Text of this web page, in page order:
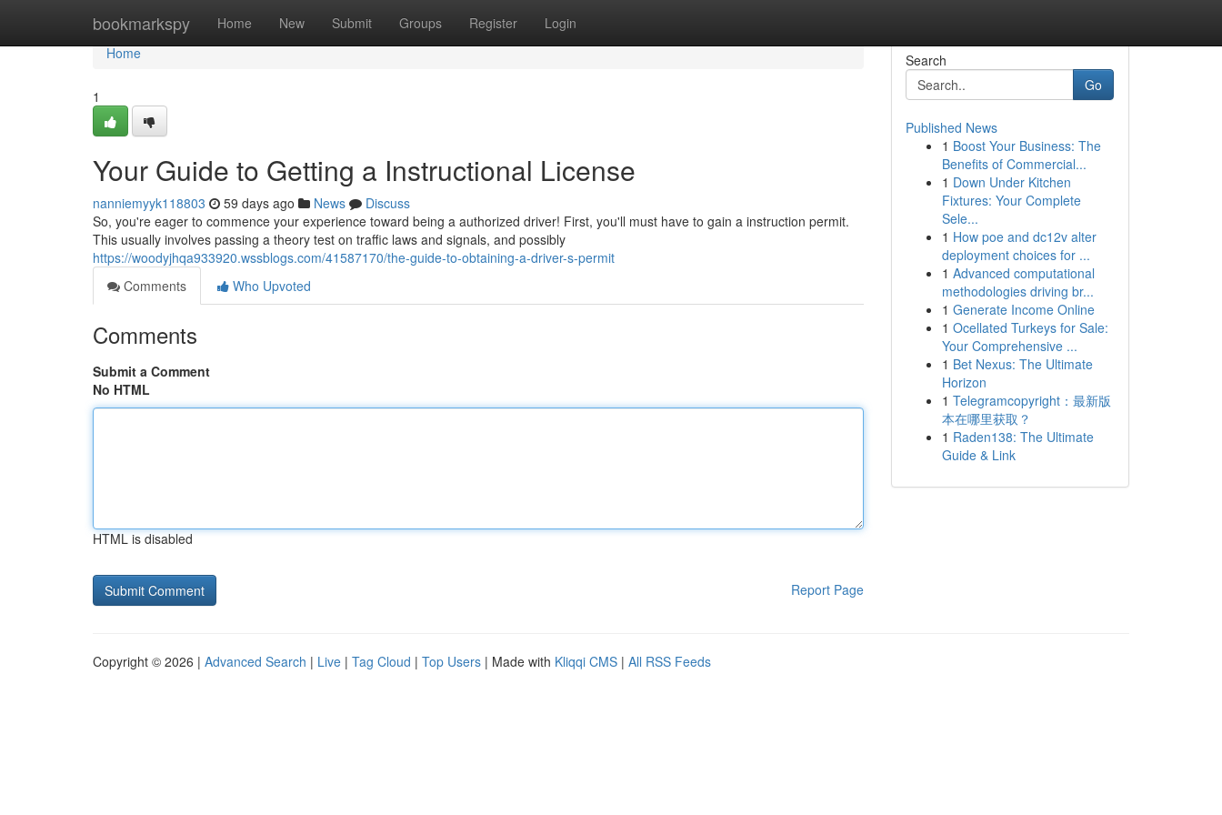
bookmarkspy Home New Submit Groups Register Login
Home
Home
1
Your Guide to Getting a Instructional License
nanniemyyk118803 59 days ago News
Discuss
So, you're eager to commence your experience toward being a authorized driver! First, you'll must have to gain a instruction permit.
This usually involves passing a theory test on traffic laws and signals, and possibly
https://woodyjhqa933920.wssblogs.com/41587170/the-guide-to-obtaining-a-driver-s-permit
Comments
Who Upvoted
Comments
Submit a Comment
No HTML
HTML is disabled
Report Page
Search
Go
Published News
1 Boost Your Business: The
Benefits of Commercial...
1 Down Under Kitchen
Fixtures: Your Complete
Sele...
1 How poe and dc12v alter
deployment choices for ...
1 Advanced computational
methodologies driving br...
1 Generate Income Online
1 Ocellated Turkeys for Sale:
Your Comprehensive ...
1 Bet Nexus: The Ultimate
Horizon
1 Telegramcopyright：最新版
本在哪里获取？
1 Raden138: The Ultimate
Guide & Link
Copyright © 2026 | Advanced Search | Live | Tag Cloud | Top Users | Made with Kliqqi CMS | All RSS Feeds